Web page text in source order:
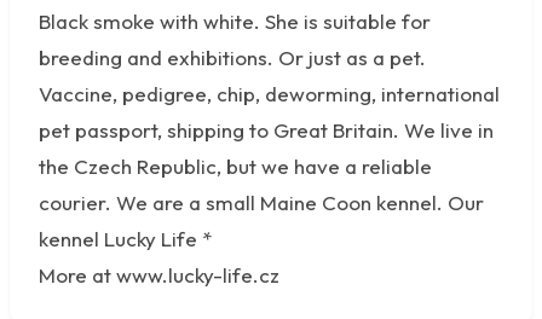
Black smoke with white. She is suitable for
breeding and exhibitions. Or just as a pet.
Vaccine, pedigree, chip, deworming, international
pet passport, shipping to Great Britain. We live in
the Czech Republic, but we have a reliable
courier. We are a small Maine Coon kennel. Our
kennel Lucky Life *
More at www.lucky-life.cz